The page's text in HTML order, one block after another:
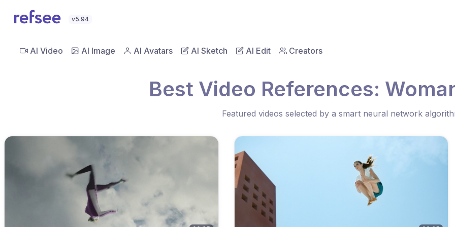
v5.94
AI Video AI Image AI Avatars AI Sketch AI Edit Creators
Best Video References:
Featured videos selected by a smart neural network